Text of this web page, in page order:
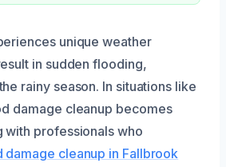
unique weather
in sudden flooding,
rainy season. In situations like
damage cleanup becomes
with professionals who
damage cleanup in Fallbrook